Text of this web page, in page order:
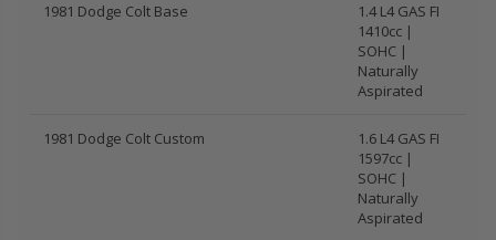
1981 Dodge Colt Base
1.4 L4 GAS FI
1410cc |
SOHC |
Naturally
Aspirated
1981 Dodge Colt Custom
1.6 L4 GAS FI
1597cc |
SOHC |
Naturally
Aspirated